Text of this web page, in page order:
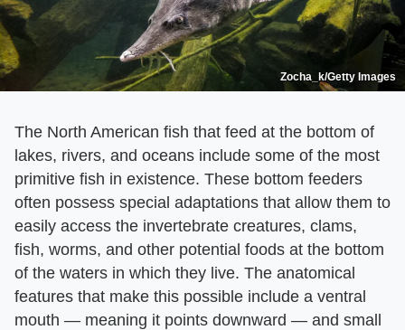
Zocha_k/Getty Images
The North American fish that feed at the bottom of
lakes, rivers, and oceans include some of the most
primitive fish in existence. These bottom feeders
often possess special adaptations that allow them to
easily access the invertebrate creatures, clams,
fish, worms, and other potential foods at the bottom
of the waters in which they live. The anatomical
features that make this possible include a ventral
mouth — meaning it points downward — and small